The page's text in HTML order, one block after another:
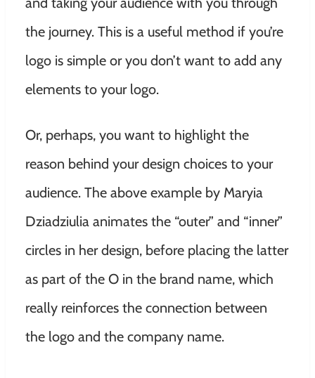
the journey. This is a useful method if you’re
logo is simple or you don’t want to add any
elements to your logo.
Or, perhaps, you want to highlight the
reason behind your design choices to your
audience. The above example by Maryia
Dziadziulia animates the “outer” and “inner”
circles in her design, before placing the latter
as part of the O in the brand name, which
really reinforces the connection between
the logo and the company name.